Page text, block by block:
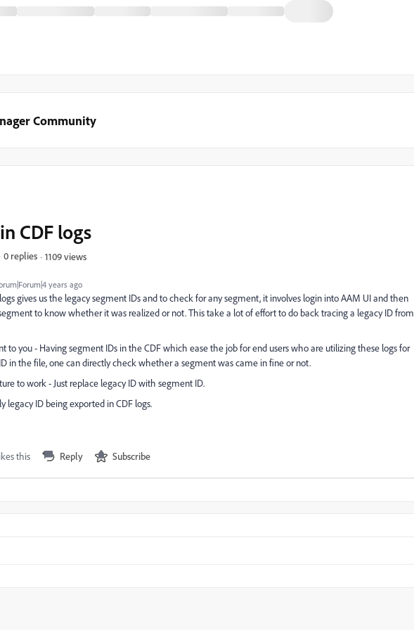
Community
years ago
CDF logs
0 replies 1109 views
gives us the legacy segment IDs and to check for any segment, it involves login into AAM UI and then
to know whether it was realized or not. This take a lot of effort to do back tracing a legacy ID from
to you - Having segment IDs in the CDF which ease the job for end users who are utilizing these logs for
in the file, one can directly check whether a segment was came in fine or not.
to work - Just replace legacy ID with segment ID.
legacy ID being exported in CDF logs.
this Reply Subscribe